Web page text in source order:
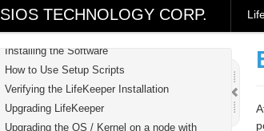
SIOS TECHNOLOGY CORP.
Planning Your LifeKeeper Environment
Setting Up Your LifeKeeper Environment
Installing the Software
How to Use Setup Scripts
Verifying the LifeKeeper Installation
Upgrading LifeKeeper
Upgrading the OS / Kernel on a node with